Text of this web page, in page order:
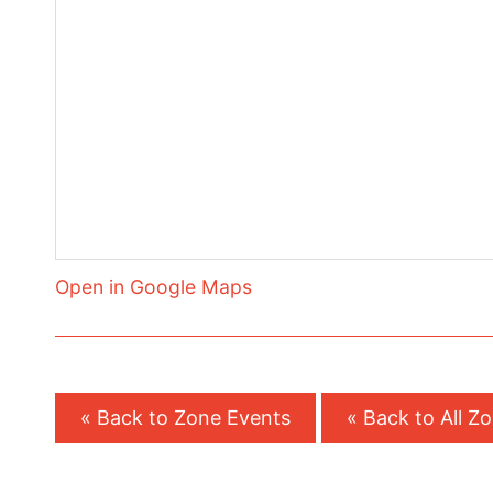
Open in Google Maps
« Back to Zone Events « Back to All